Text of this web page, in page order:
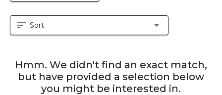
sort Sort arrow_drop_down
Hmm. We didn't find an exact match,
but have provided a selection below
you might be interested in.